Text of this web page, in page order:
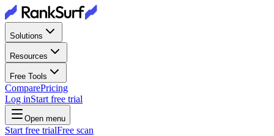
Solutions
Resources
Free Tools
ComparePricing
Log inStart free trial
Open menu
Start free trialFree scan